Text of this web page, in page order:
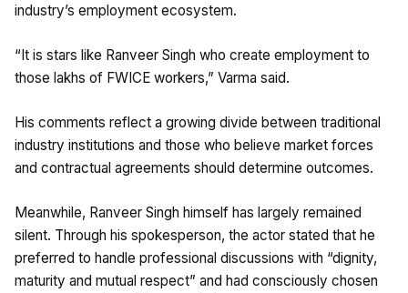
industry’s employment ecosystem.
“It is stars like Ranveer Singh who create employment to
those lakhs of FWICE workers,” Varma said.
His comments reflect a growing divide between traditional
industry institutions and those who believe market forces
and contractual agreements should determine outcomes.
Meanwhile, Ranveer Singh himself has largely remained
silent. Through his spokesperson, the actor stated that he
preferred to handle professional discussions with “dignity,
maturity and mutual respect” and had consciously chosen